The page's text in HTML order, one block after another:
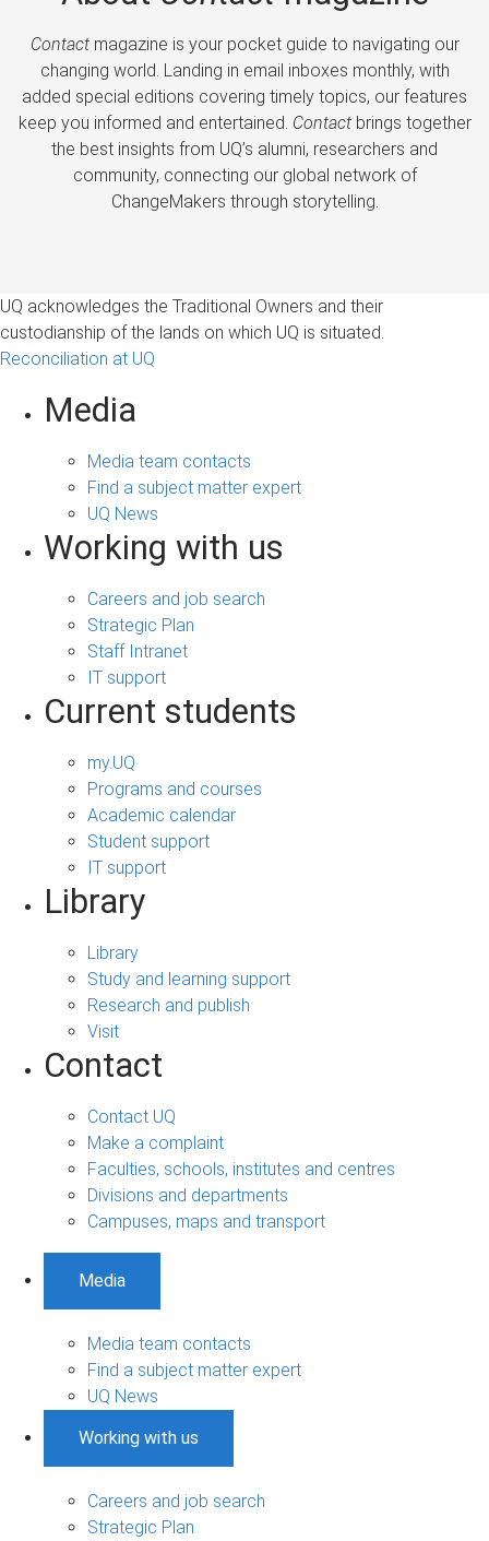
Contactmagazine is your pocket guide to navigating our
changing world. Landing in email inboxes monthly, with
added special editions covering timely topics, our features
keep you informed and entertained. Contactbrings together
the best insights from UQ’s alumni, researchers and
community, connecting our global network of
ChangeMakers through storytelling.
UQ acknowledges the Traditional Owners and their
custodianship of the lands on which UQ is situated.
Reconciliation at UQ
Media
Media team contacts
Find a subject matter expert
UQ News
Working with us
Careers and job search
Strategic Plan
Staff Intranet
IT support
Current students
my.UQ
Programs and courses
Academic calendar
Student support
IT support
Library
Library
Study and learning support
Research and publish
Visit
Contact
Contact UQ
Make a complaint
Faculties, schools, institutes and centres
Divisions and departments
Campuses, maps and transport
Media
Media team contacts
Find a subject matter expert
UQ News
Working with us
Careers and job search
Strategic Plan